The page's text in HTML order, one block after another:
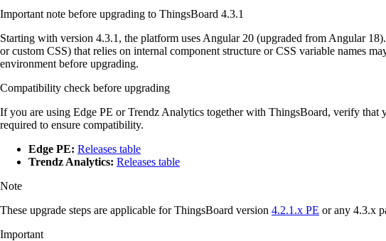
Important note before upgrading to ThingsBoard 4.3.1
Starting with version 4.3.1, the platform uses Angular 20 (upgraded from Angular
or custom CSS) that relies on internal component structure or CSS variable names
environment before upgrading.
Compatibility check before upgrading
If you are using Edge PE or Trendz Analytics together with ThingsBoard, verify
required to ensure compatibility.
Edge PE: Releases table
Trendz Analytics: Releases table
Note
These upgrade steps are applicable for ThingsBoard version 4.2.1.x PE or any 4.3.x
Important